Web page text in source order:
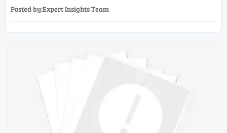
upgrade.
Posted by:Expert Insights Team